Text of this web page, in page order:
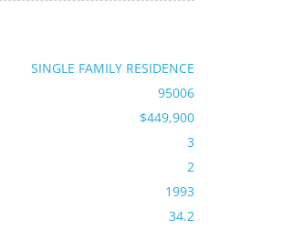
SINGLE FAMILY RESIDENCE
95006
$449,900
3
2
1993
34.2